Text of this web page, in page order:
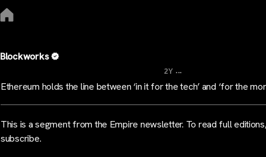
Blockworks
2Y ...
Ethereum holds the line between ‘in it for the tech’ and ‘for the
This is a segment from the Empire newsletter. To read full
subscribe.